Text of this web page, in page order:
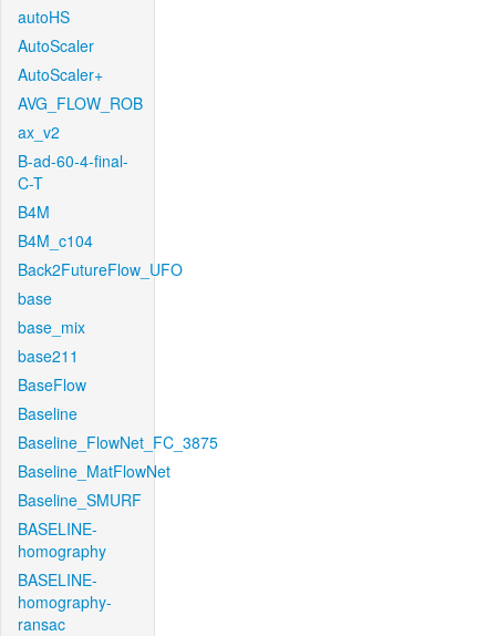
autoHS
AutoScaler
AutoScaler+
AVG_FLOW_ROB
ax_v2
B-ad-60-4-final-
C-T
B4M
B4M_c104
Back2FutureFlow_UFO
base
base_mix
base211
BaseFlow
Baseline
Baseline_FlowNet_FC_3875
Baseline_MatFlowNet
Baseline_SMURF
BASELINE-
homography
BASELINE-
homography-
ransac